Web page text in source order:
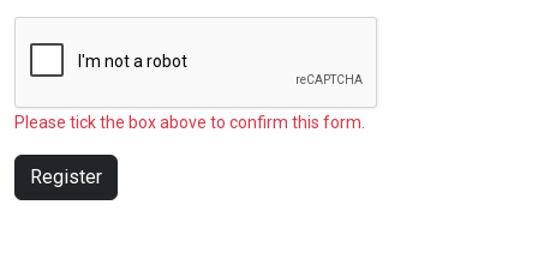
Please tick the box above to confirm this form.
Register